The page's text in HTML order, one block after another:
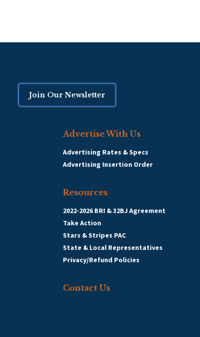
Join Our Newsletter
Advertise With Us
Advertising Rates & Specs
Advertising Insertion Order
Resources
2022-2026 BRI & 32BJ Agreement
Take Action
Stars & Stripes PAC
State & Local Representatives
Privacy/Refund Policies
Contact Us